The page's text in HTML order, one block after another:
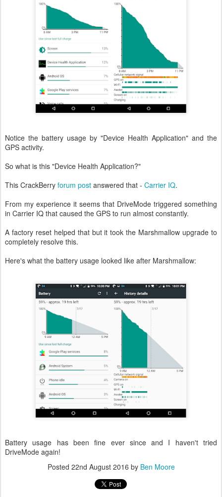
Notice the battery usage by "Device Health Application" and the
GPS activity.
So what is this "Device Health Application?"
This CrackBerry forum post answered that - Carrier IQ.
From my experience it seems that DriveMode triggered something
in Carrier IQ that caused the GPS to run almost constantly.
A factory reset helped that but it took the Marshmallow upgrade to
completely resolve this.
Here's what the battery usage looked like after Marshmallow:
Battery usage has been fine ever since and I haven't tried
DriveMode again!
Posted 22nd August 2016 by Ben Moore